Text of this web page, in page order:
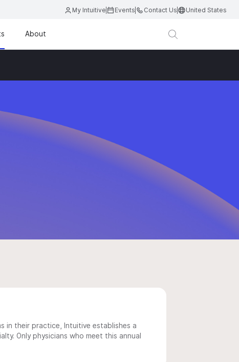
My Intuitive Events Contact Us United States
About
in their practice, Intuitive establishes a
Only physicians who meet this annual